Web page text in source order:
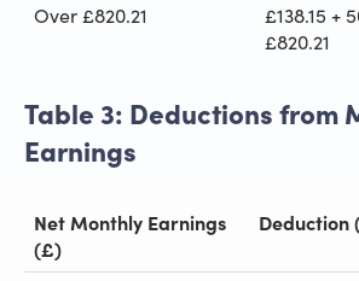
Over £820.21
£138.15 +
£820.21
Table 3: Deductions from
Earnings
Net Monthly Earnings
(£)
Deduction